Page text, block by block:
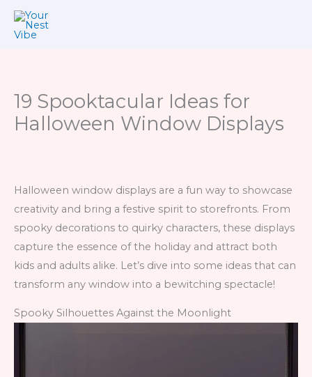
Skip
19 Spooktacular Ideas for
Halloween Window Displays
Halloween window displays are a fun way to showcase
creativity and bring a festive spirit to storefronts. From
spooky decorations to quirky characters, these displays
capture the essence of the holiday and attract both
kids and adults alike. Let’s dive into some ideas that can
transform any window into a bewitching spectacle!
Spooky Silhouettes Against the Moonlight